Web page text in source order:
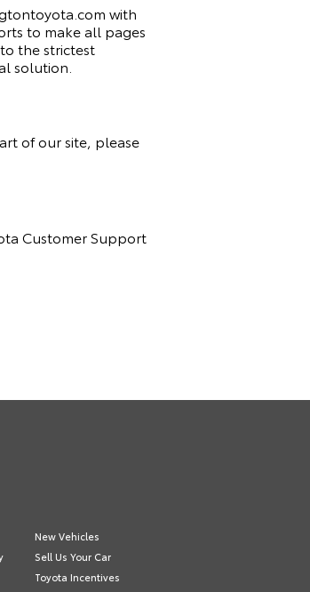
with
to make all pages
the strictest
solution.
of our site, please
Customer Support
New Vehicles
Sell Us Your Car
Toyota Incentives